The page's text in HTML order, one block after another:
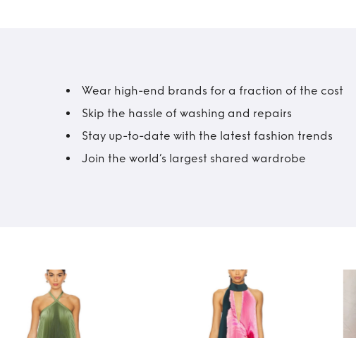
Wear high-end brands for a fraction of the cost
Skip the hassle of washing and repairs
Stay up-to-date with the latest fashion trends
Join the world’s largest shared wardrobe